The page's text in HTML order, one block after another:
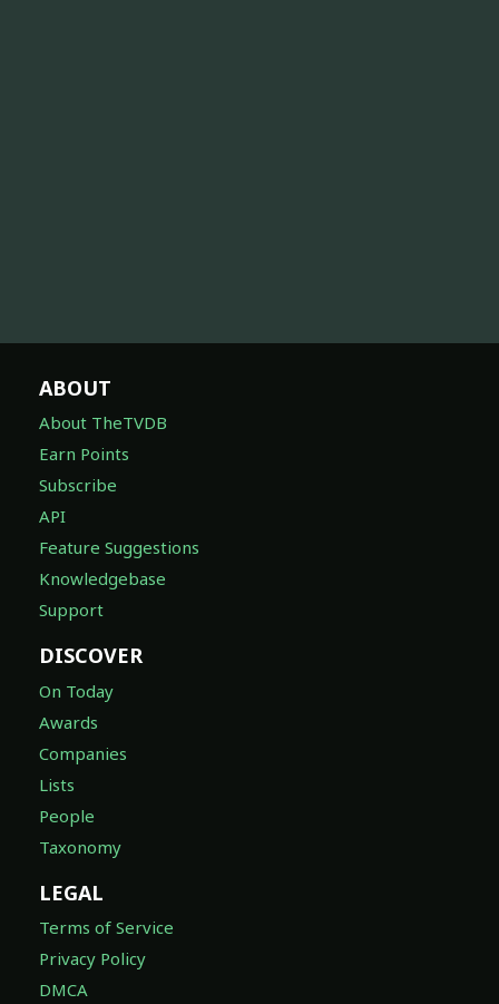
ABOUT
About TheTVDB
Earn Points
Subscribe
API
Feature Suggestions
Knowledgebase
Support
DISCOVER
On Today
Awards
Companies
Lists
People
Taxonomy
LEGAL
Terms of Service
Privacy Policy
DMCA